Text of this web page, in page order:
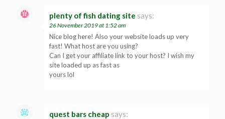
plenty of fish dating site says:
26 November 2019 at 1:52 am
Nice blog here! Also your website loads up very
fast! What host are you using?
Can I get your affiliate link to your host? I wish my
site loaded up as fast as
yours lol
quest bars cheap says: